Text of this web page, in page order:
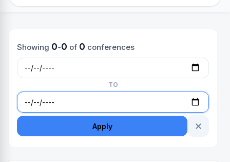
Showing 0-0 of 0 conferences
TO
Apply ✕